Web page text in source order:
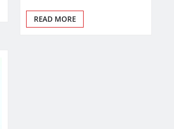
READ MORE